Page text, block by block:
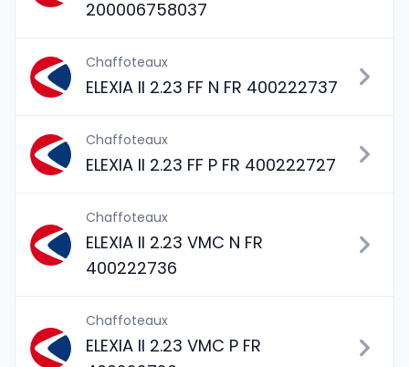
200006758037
Chaffoteaux
ELEXIA II 2.23 FF N FR 400222737
Chaffoteaux
ELEXIA II 2.23 FF P FR 400222727
Chaffoteaux
ELEXIA II 2.23 VMC N FR
400222736
Chaffoteaux
ELEXIA II 2.23 VMC P FR